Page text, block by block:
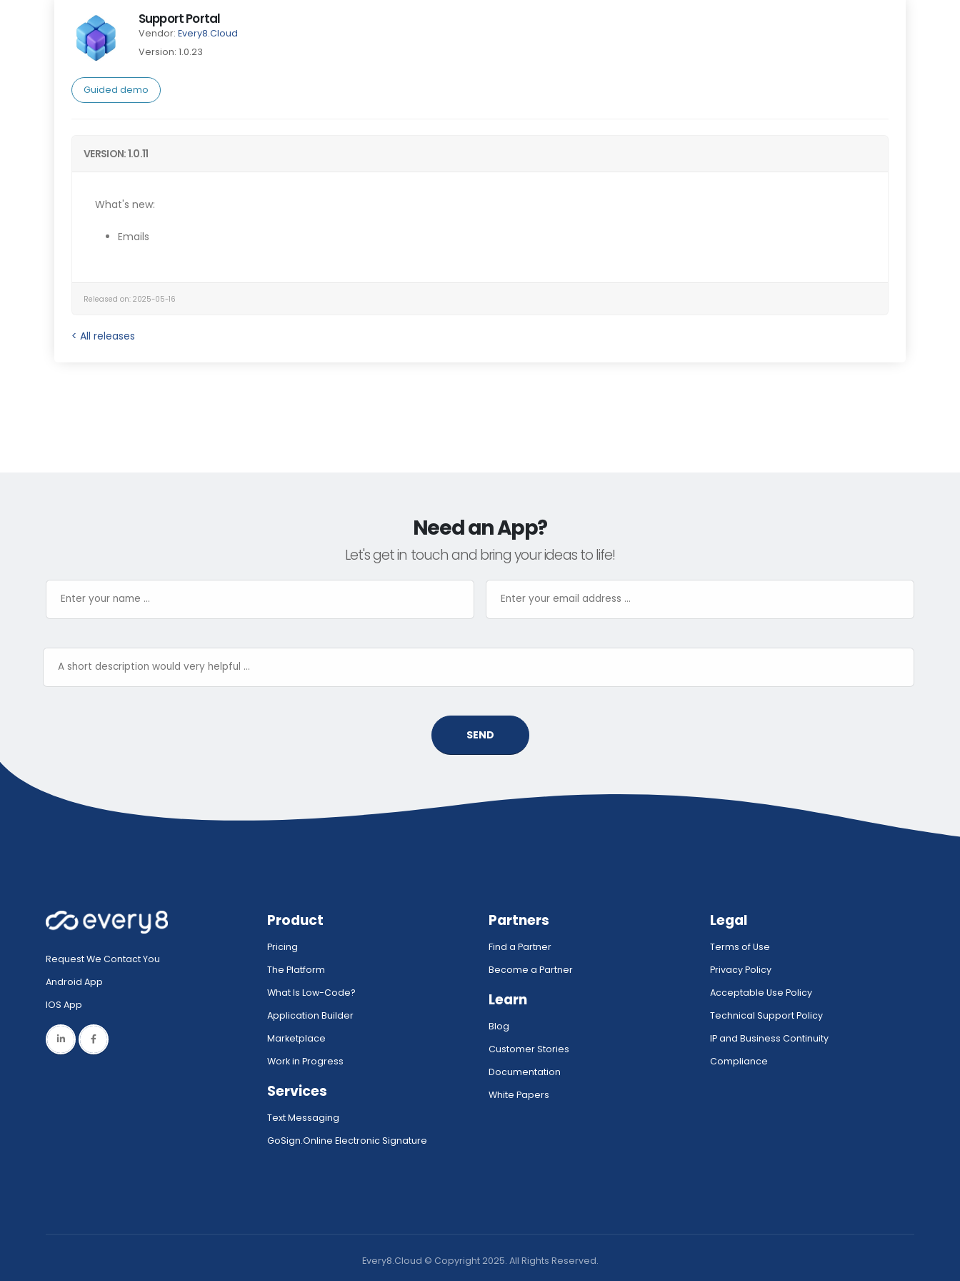
Support Portal
Vendor: Every8.Cloud
Version: 1.0.23
Guided demo
VERSION: 1.0.11
What's new:
Emails
Released on: 2025-05-16
< All releases
Need an App?
Let's get in touch and bring your ideas to life!
SEND
Request We Contact You
Android App
IOS App
Product
Pricing
The Platform
What Is Low-Code?
Application Builder
Marketplace
Work in Progress
Services
Text Messaging
GoSign.Online Electronic Signature
Partners
Find a Partner
Become a Partner
Learn
Blog
Customer Stories
Documentation
White Papers
Legal
Terms of Use
Privacy Policy
Acceptable Use Policy
Technical Support Policy
IP and Business Continuity
Compliance
Every8.Cloud © Copyright 2025. All Rights Reserved.